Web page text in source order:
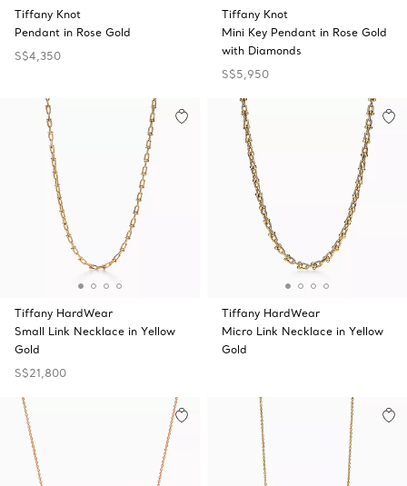
Tiffany Knot
Pendant in Rose Gold
S$4,350
Tiffany Knot
Mini Key Pendant in Rose Gold
with Diamonds
S$5,950
Tiffany HardWear
Small Link Necklace in Yellow
Gold
S$21,800
Tiffany HardWear
Micro Link Necklace in Yellow
Gold